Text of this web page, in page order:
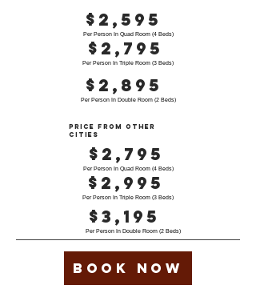
$2,595
Per Person In Quad Room (4 Beds)
$2,795
Per Person In Triple Room (3 Beds)
$2,895
Per Person In Double Room (2 Beds)
PRICE FROM OTHER
CITIES
$2,795
Per Person In Quad Room (4 Beds)
$2,995
Per Person In Triple Room (3 Beds)
$3,195
Per Person In Double Room (2 Beds)
Book now